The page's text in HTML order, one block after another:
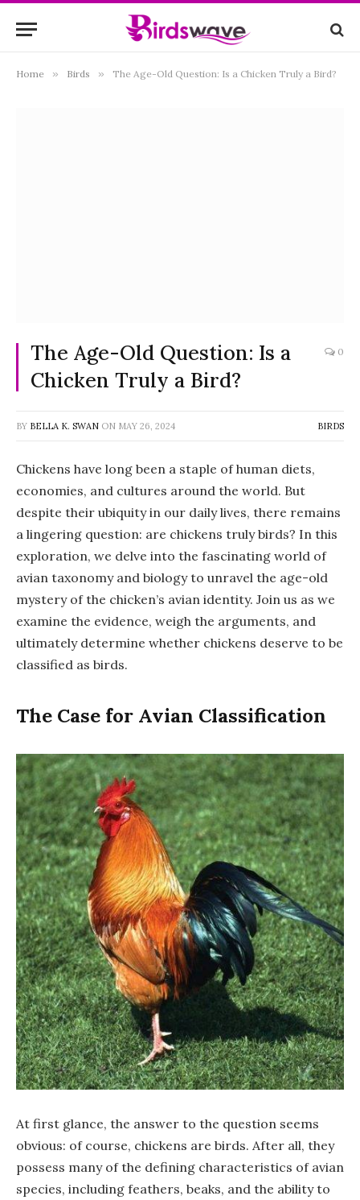
Home » Birds » The Age-Old Question: Is a Chicken Truly a Bird?
The Age-Old Question: Is a
Chicken Truly a Bird?
0
BY BELLA K. SWAN ON MAY 26, 2024 BIRDS
Chickens have long been a staple of human diets,
economies, and cultures around the world. But
despite their ubiquity in our daily lives, there remains
a lingering question: are chickens truly birds? In this
exploration, we delve into the fascinating world of
avian taxonomy and biology to unravel the age-old
mystery of the chicken’s avian identity. Join us as we
examine the evidence, weigh the arguments, and
ultimately determine whether chickens deserve to be
classified as birds.
The Case for Avian Classification
At first glance, the answer to the question seems
obvious: of course, chickens are birds. After all, they
possess many of the defining characteristics of avian
species, including feathers, beaks, and the ability to